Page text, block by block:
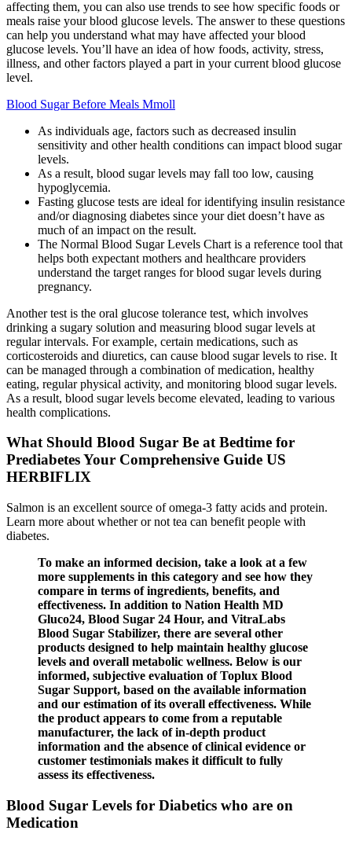
affecting them, you can also use trends to see how specific foods or
meals raise your blood glucose levels. The answer to these questions
can help you understand what may have affected your blood
glucose levels. You’ll have an idea of how foods, activity, stress,
illness, and other factors played a part in your current blood glucose
level.
Blood Sugar Before Meals Mmoll
As individuals age, factors such as decreased insulin
sensitivity and other health conditions can impact blood sugar
levels.
As a result, blood sugar levels may fall too low, causing
hypoglycemia.
Fasting glucose tests are ideal for identifying insulin resistance
and/or diagnosing diabetes since your diet doesn’t have as
much of an impact on the result.
The Normal Blood Sugar Levels Chart is a reference tool that
helps both expectant mothers and healthcare providers
understand the target ranges for blood sugar levels during
pregnancy.
Another test is the oral glucose tolerance test, which involves
drinking a sugary solution and measuring blood sugar levels at
regular intervals. For example, certain medications, such as
corticosteroids and diuretics, can cause blood sugar levels to rise. It
can be managed through a combination of medication, healthy
eating, regular physical activity, and monitoring blood sugar levels.
As a result, blood sugar levels become elevated, leading to various
health complications.
What Should Blood Sugar Be at Bedtime for
Prediabetes Your Comprehensive Guide US
HERBIFLIX
Salmon is an excellent source of omega-3 fatty acids and protein.
Learn more about whether or not tea can benefit people with
diabetes.
To make an informed decision, take a look at a few
more supplements in this category and see how they
compare in terms of ingredients, benefits, and
effectiveness. In addition to Nation Health MD
Gluco24, Blood Sugar 24 Hour, and VitraLabs
Blood Sugar Stabilizer, there are several other
products designed to help maintain healthy glucose
levels and overall metabolic wellness. Below is our
informed, subjective evaluation of Toplux Blood
Sugar Support, based on the available information
and our estimation of its overall effectiveness. While
the product appears to come from a reputable
manufacturer, the lack of in-depth product
information and the absence of clinical evidence or
customer testimonials makes it difficult to fully
assess its effectiveness.
Blood Sugar Levels for Diabetics who are on
Medication